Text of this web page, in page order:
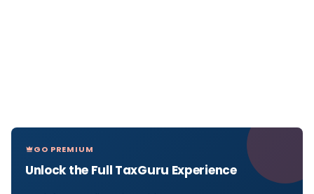
GO PREMIUM
Unlock the Full TaxGuru Experience